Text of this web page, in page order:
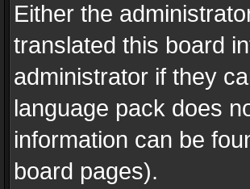
Either the
translated this board
administrator if they
language pack does
information can be
board pages).